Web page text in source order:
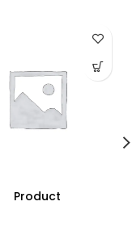
Product